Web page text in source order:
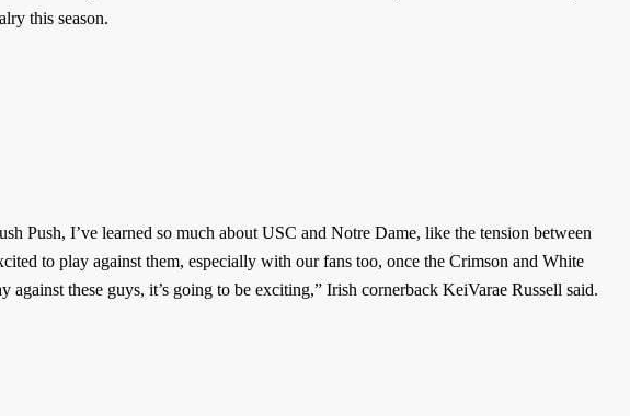
this season.
Push, I’ve learned so much about USC and Notre Dame, like the tension between
to play against them, especially with our fans too, once the Crimson and White
against these guys, it’s going to be exciting,” Irish cornerback KeiVarae Russell said.